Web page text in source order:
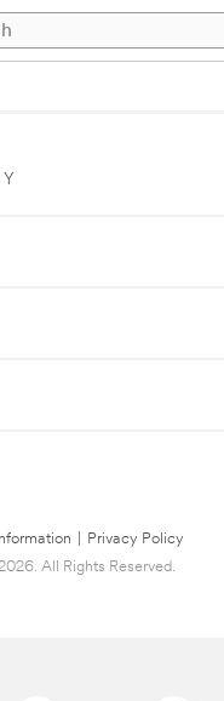
Privacy Policy
All Rights Reserved.